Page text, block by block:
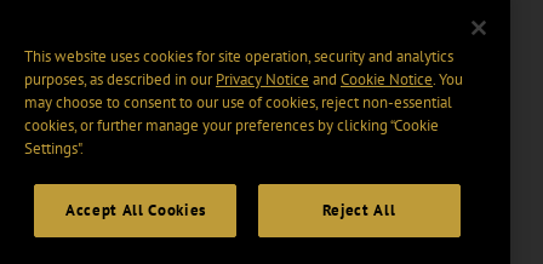
This website uses cookies for site operation, security and analytics
purposes, as described in ourPrivacy Notice and Cookie Notice. You
may choose to consent to our use of cookies, reject non-essential
cookies, or further manage your preferences by clicking “Cookie
Settings".
Accept All Cookies Reject All